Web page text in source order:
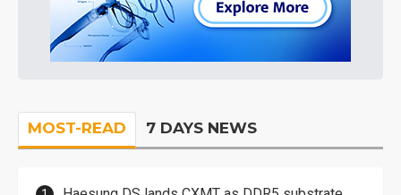
MOST-READ 7 DAYS NEWS